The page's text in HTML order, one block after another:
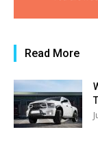
Read More